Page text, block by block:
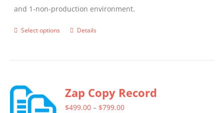
and 1-non-production environment.
Select options
This
variants.
The
Details
Zap Copy Record
$499.00 – $799.00Price